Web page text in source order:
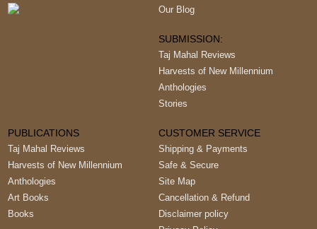
Our Blog
SUBMISSION:
Taj Mahal Reviews
Harvests of New Millennium
Anthologies
Stories
PUBLICATIONS
Taj Mahal Reviews
Harvests of New Millennium
Anthologies
Art Books
Books
CUSTOMER SERVICE
Shipping & Payments
Safe & Secure
Site Map
Cancellation & Refund
Disclaimer policy